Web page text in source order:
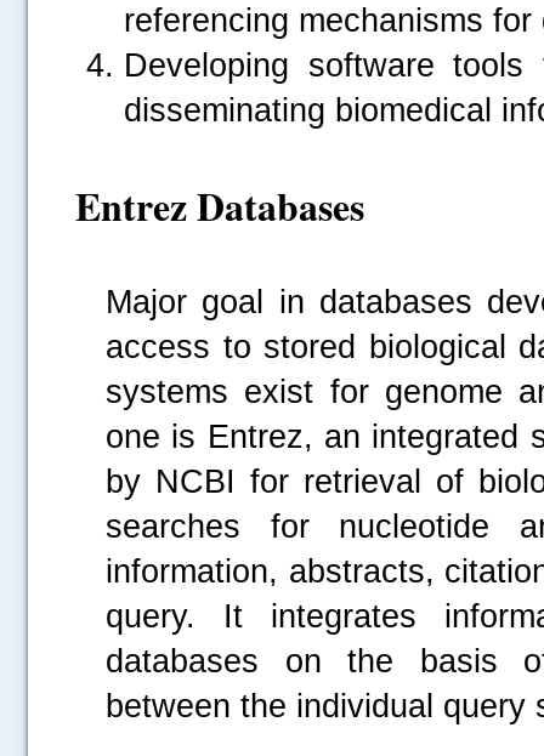
referencing mechanisms
Developing software
disseminating biomedical
Entrez Databases
Major goal in databases
access to stored biological
systems exist for genome
one is Entrez, an integrated
by NCBI for retrieval of
searches for nucleotide
information, abstracts,
query. It integrates
databases on the basis
between the individual query